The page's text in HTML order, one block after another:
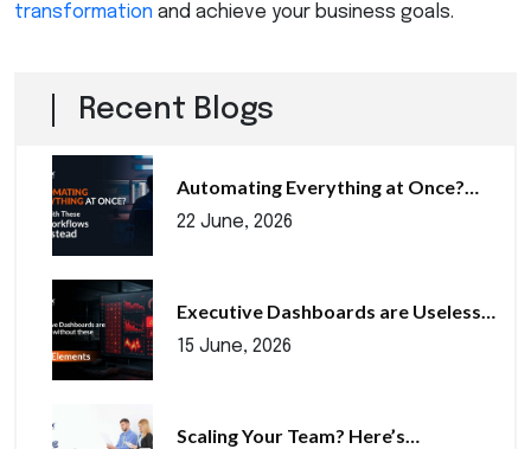
transformation and achieve your business goals.
Recent Blogs
Automating Everything at Once?…
22 June, 2026
Executive Dashboards are Useless…
15 June, 2026
Scaling Your Team? Here’s…